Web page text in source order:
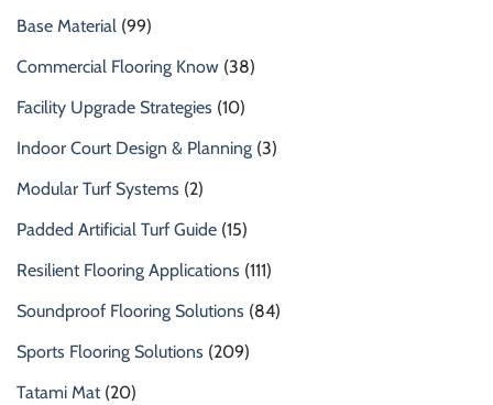
Base Material (99)
Commercial Flooring Know (38)
Facility Upgrade Strategies (10)
Indoor Court Design & Planning (3)
Modular Turf Systems (2)
Padded Artificial Turf Guide (15)
Resilient Flooring Applications (111)
Soundproof Flooring Solutions (84)
Sports Flooring Solutions (209)
Tatami Mat(20)